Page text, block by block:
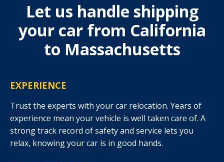
Let us handle shipping
your car from California
to Massachusetts
EXPERIENCE
Trust the experts with your car relocation. Years of
experience mean your vehicle is well taken care of. A
strong track record of safety and service lets you
relax, knowing your car is in good hands.